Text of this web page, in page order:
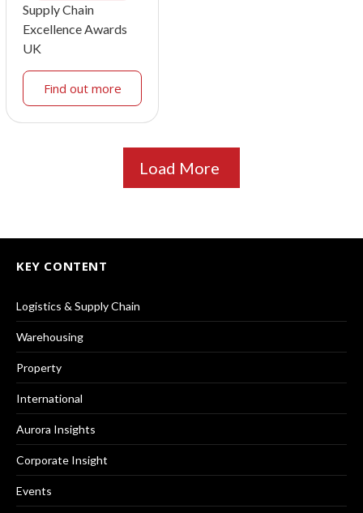
Supply Chain
Excellence Awards
UK
Find out more
Load More
KEY CONTENT
Logistics & Supply Chain
Warehousing
Property
International
Aurora Insights
Corporate Insight
Events